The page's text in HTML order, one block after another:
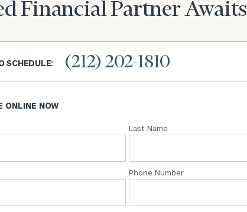
Financial Partner Awaits
SCHEDULE: (212) 202-1810
ONLINE NOW
Last Name
Phone Number